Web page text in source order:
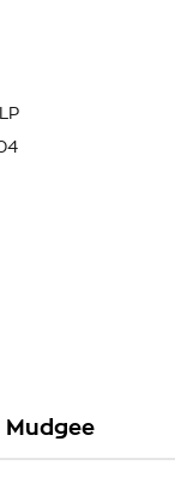
NSW A 3hr
& Can Arrange
Accessories
Purchase As
Mudgee